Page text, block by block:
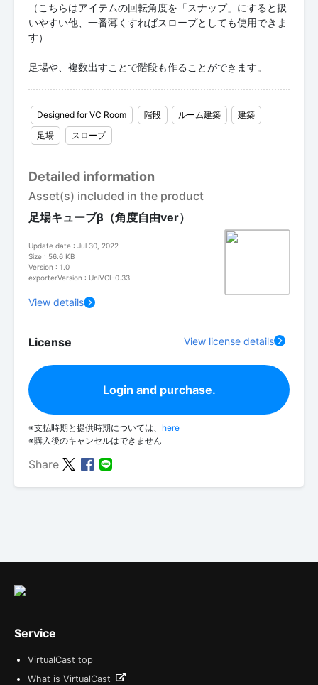
（こちらはアイテムの回転角度を「スナップ」にすると扱
いやすい他、一番薄くすればスロープとしても使用できま
す）
足場や、複数出すことで階段も作ることができます。
Designed for VC Room 階段 ルーム建築
建築
足場
スロープ
Detailed information
Asset(s) included in the product
足場キューブβ（角度自由ver）
Update date : Jul 30, 2022
Size : 56.6 KB
Version : 1.0
exporterVersion : UniVCI-0.33
View details
License View license details
Login and purchase.
※支払時期と提供時期については、 here
※購入後のキャンセルはできません
Share
Service
VirtualCast top
What is VirtualCast